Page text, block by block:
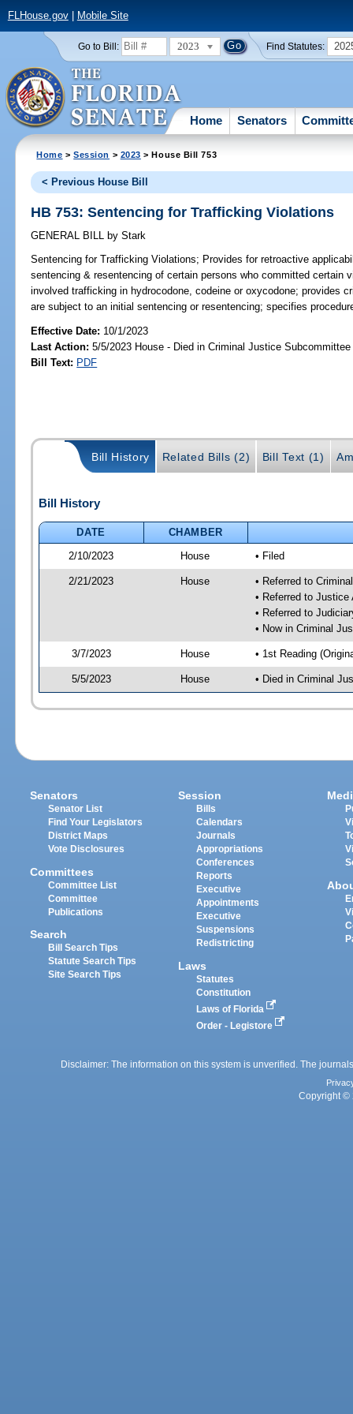
FLHouse.gov| Mobile Site
Go to Bill: 2023 Find Statutes:
Home Senators
Home >Session > 2023 > House Bill 753
< Previous House Bill
HB 753: Sentencing for Trafficking Violations
GENERAL BILL by Stark
Sentencing for Trafficking Violations; Provides for retroactive
sentencing & resentencing of certain persons who committed certain
involved trafficking in hydrocodone, codeine or oxycodone; provides
are subject to an initial sentencing or resentencing; specifies
Effective Date: 10/1/2023
Last Action: 5/5/2023 House - Died in Criminal Justice Subcommittee
Bill Text: PDF
Bill History Related Bills (2) Bill Text (1)
Bill History
DATE
CHAMBER
2/10/2023
House • Filed
2/21/2023 House
• Referred to
• Referred to
• Referred to
• Now in Criminal
3/7/2023 House • 1st Reading
5/5/2023 House • Died in Criminal
Senators
Senator List
Find Your Legislators
District Maps
Vote Disclosures
Committees
Committee List
Committee
Publications
Search
Bill Search Tips
Statute Search Tips
Site Search Tips
Session
Bills
Calendars
Journals
Appropriations
Conferences
Reports
Executive
Appointments
Executive
Suspensions
Redistricting
Laws
Statutes
Constitution
Laws of Florida
Order - Legistore
Disclaimer: The information on this system is unverified. The
Copyright ©